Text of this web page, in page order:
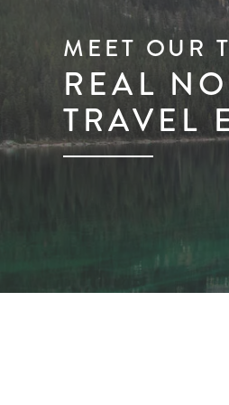
MEET OUR
REAL
TRAVEL